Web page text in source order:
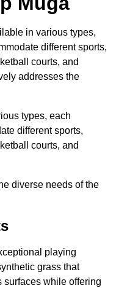
in various types,
different sports,
courts, and
addresses the
types, each
different sports,
courts, and
diverse needs of the
playing
grass that
while offering